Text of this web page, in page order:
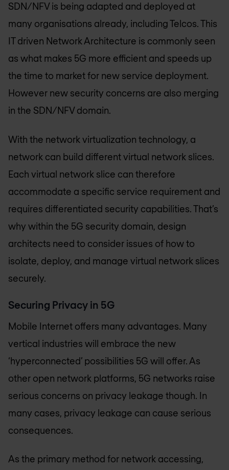
SDN/NFV is being adapted and deployed at
many organisations already, including Telcos. This
IT driven Network Architecture is commonly seen
as what makes 5G more efficient and speeds up
the time to market for new service deployment.
However new security concerns are also merging
in the SDN/NFV domain.
With the network virtualization technology, a
network can build different virtual network slices.
Each virtual network slice can therefore
accommodate a specific service requirement and
requires differentiated security capabilities. That’s
why within the 5G security domain, design
architects need to consider issues of how to
isolate, deploy, and manage virtual network slices
securely.
Securing Privacy in 5G
Mobile Internet offers many advantages. Many
vertical industries will embrace the new
‘hyperconnected’ possibilities 5G will offer. As
other open network platforms, 5G networks raise
serious concerns on privacy leakage though. In
many cases, privacy leakage can cause serious
consequences.
As the primary method for network accessing,